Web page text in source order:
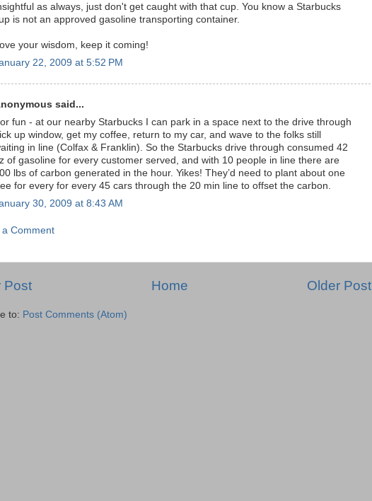
as always, just don't get caught with that cup. You know a Starbucks
is not an approved gasoline transporting container.
your wisdom, keep it coming!
22, 2009 at 5:52 PM
said...
fun - at our nearby Starbucks I can park in a space next to the drive through
up window, get my coffee, return to my car, and wave to the folks still
in line (Colfax & Franklin). So the Starbucks drive through consumed 42
of gasoline for every customer served, and with 10 people in line there are
lbs of carbon generated in the hour. Yikes! They’d need to plant about one
for every for every 45 cars through the 20 min line to offset the carbon.
30, 2009 at 8:43 AM
a Comment
Post Older Post
Home
to: Post Comments (Atom)